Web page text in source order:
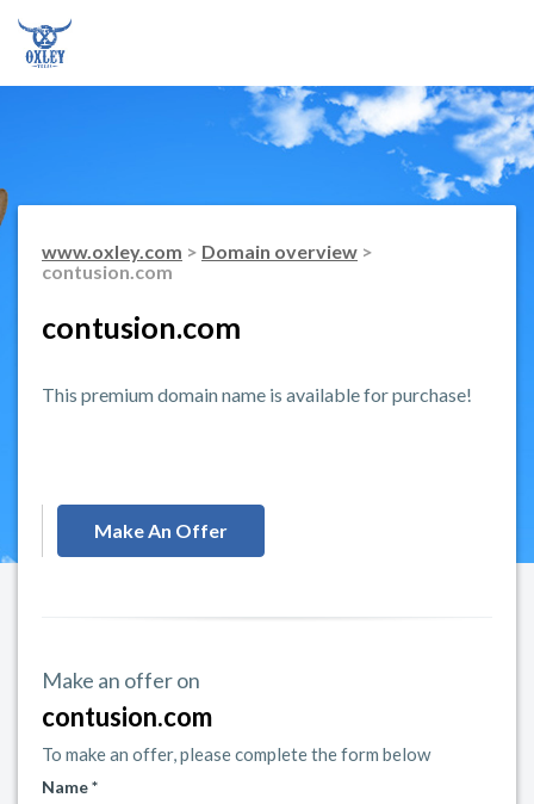
www.oxley.com > Domain overview >
contusion.com
contusion.com
This premium domain name is available for purchase!
Make An Offer
Make an offer on
contusion.com
To make an offer, please complete the form below
Name *